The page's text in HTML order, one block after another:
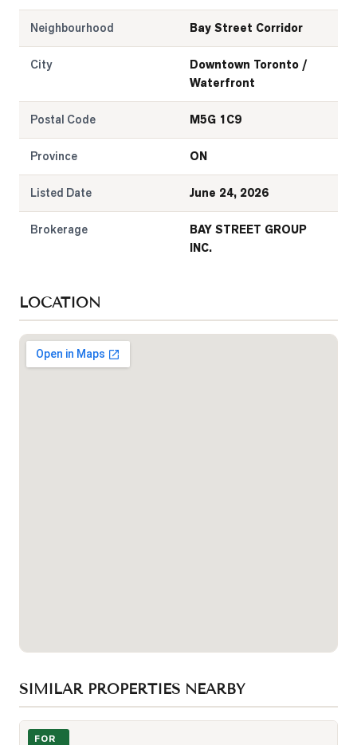
Neighbourhood Bay Street Corridor
City
Downtown Toronto /
Waterfront
Postal Code M5G 1C9
Province ON
Listed Date June 24, 2026
Brokerage
BAY STREET GROUP
INC.
LOCATION
SIMILAR PROPERTIES NEARBY
Photo of 501 Yonge Street Unit 2203
FOR